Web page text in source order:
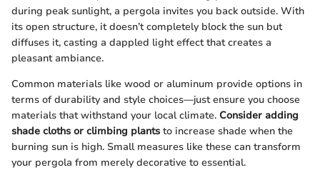
during peak sunlight, a pergola invites you back outside. With
its open structure, it doesn’t completely block the sun but
diffuses it, casting a dappled light effect that creates a
pleasant ambiance.
Common materials like wood or aluminum provide options in
terms of durability and style choices—just ensure you choose
materials that withstand your local climate. Consider adding
shade cloths or climbing plants to increase shade when the
burning sun is high. Small measures like these can transform
your pergola from merely decorative to essential.